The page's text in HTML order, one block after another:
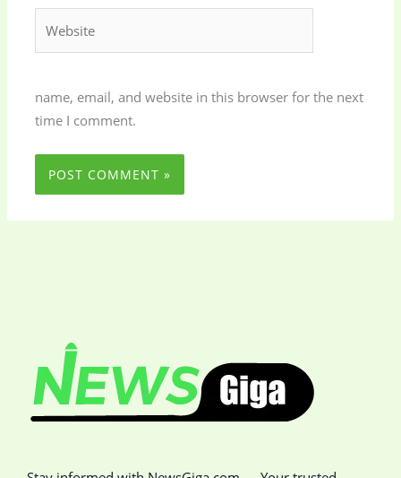
name, email, and website in this browser for the next
time I comment.